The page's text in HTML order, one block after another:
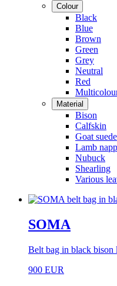
Colour
Black
Blue
Brown
Green
Grey
Neutral
Red
Material
Bison
Calfskin
Goat suede
Lamb
Nubuck
Shearling
Various
SOMA
Belt bag in black bison
900 EUR